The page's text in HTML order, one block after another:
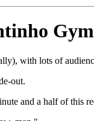
with lots of
out.
and a half of this